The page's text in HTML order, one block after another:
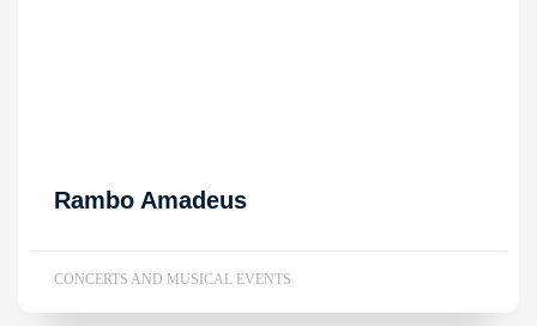
Rambo Amadeus
CONCERTS AND MUSICAL EVENTS